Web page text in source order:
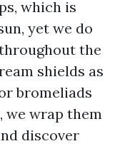
which is
yet we do
the
shields as
bromeliads
we wrap them
discover